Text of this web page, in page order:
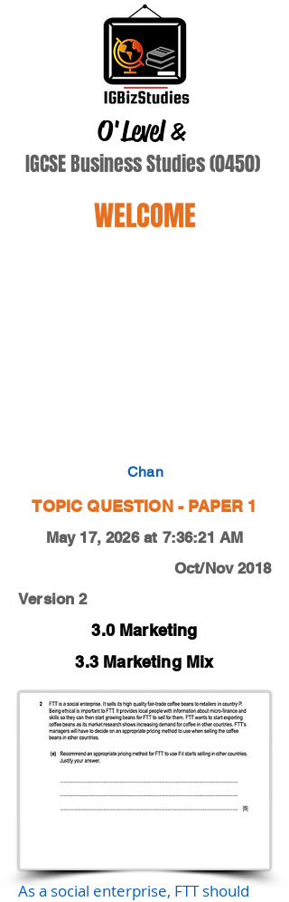
O'Level&
IGCSE Business Studies (0450)
WELCOME
Chan
TOPIC QUESTION - PAPER 1
May 17, 2026 at 7:36:21 AM
Oct/Nov 2018
Version 2
3.0 Marketing
3.3 Marketing Mix
As a social enterprise, FTT should